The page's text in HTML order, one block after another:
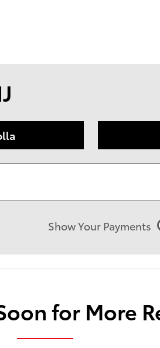
Show Your Payments
term and see estimated
Personalize Payments
for More